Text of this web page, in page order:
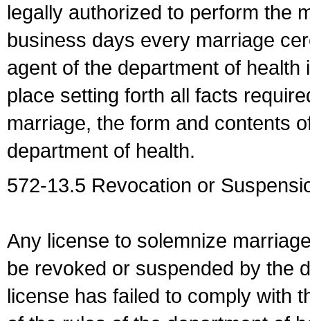
legally authorized to perform the
business days every marriage
agent of the department of
place setting forth all facts
marriage, the form and contents
department of health.
572-13.5 Revocation or
Any license to solemnize
be revoked or suspended by the
license has failed to comply with